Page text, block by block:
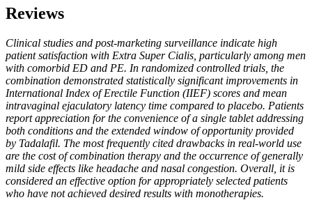
Reviews
Clinical studies and post-marketing surveillance indicate high
patient satisfaction with Extra Super Cialis, particularly among men
with comorbid ED and PE. In randomized controlled trials, the
combination demonstrated statistically significant improvements in
International Index of Erectile Function (IIEF) scores and mean
intravaginal ejaculatory latency time compared to placebo. Patients
report appreciation for the convenience of a single tablet addressing
both conditions and the extended window of opportunity provided
by Tadalafil. The most frequently cited drawbacks in real-world use
are the cost of combination therapy and the occurrence of generally
mild side effects like headache and nasal congestion. Overall, it is
considered an effective option for appropriately selected patients
who have not achieved desired results with monotherapies.